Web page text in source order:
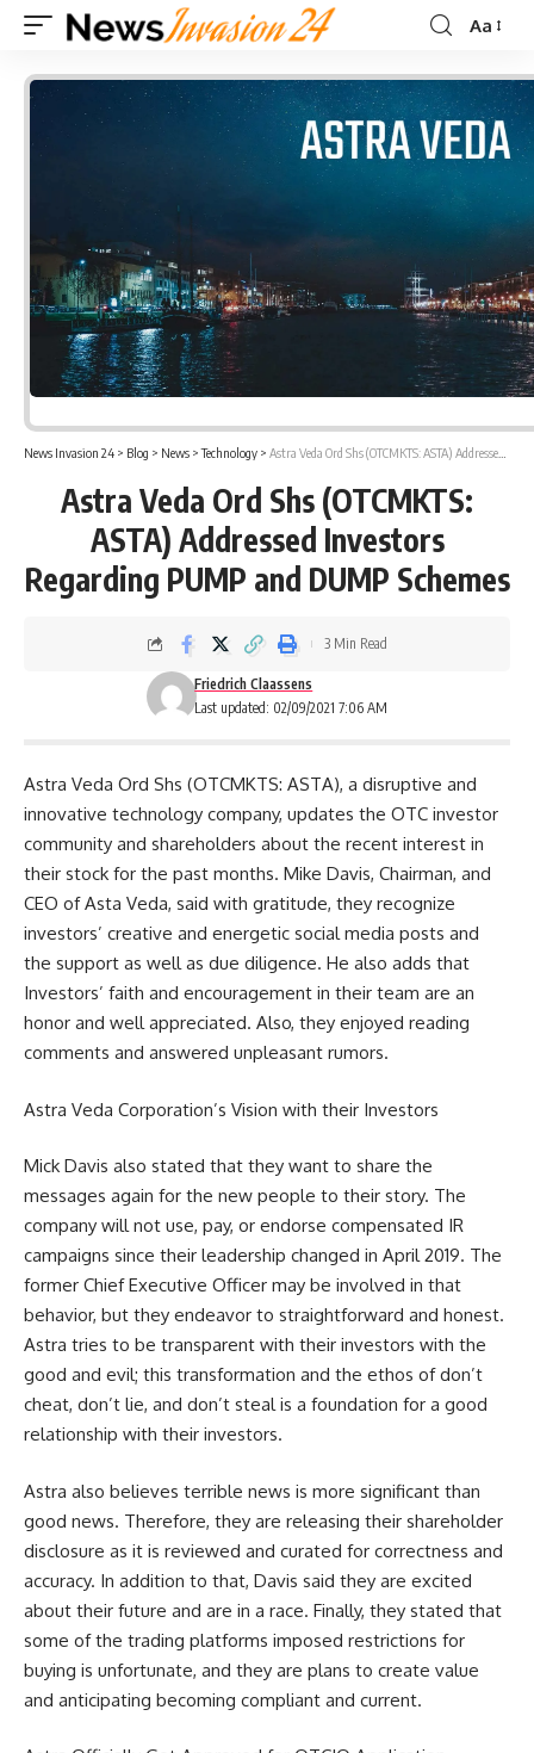
Font
Aa
News Invasion 24 > Blog > News >Technology > Astra Veda Ord Shs (OTCMKTS: ASTA) Addressed Investors Regarding PUMP and DUMP Schemes
Astra Veda Ord Shs (OTCMKTS:
ASTA) Addressed Investors
Regarding PUMP and DUMP Schemes
Last updated: 02/09/2021 7:06 AM
Friedrich Claassens
3 Min Read
Astra Veda Ord Shs (OTCMKTS: ASTA), a disruptive and
innovative technology company, updates the OTC investor
community and shareholders about the recent interest in
their stock for the past months. Mike Davis, Chairman, and
CEO of Asta Veda, said with gratitude, they recognize
investors’ creative and energetic social media posts and
the support as well as due diligence. He also adds that
Investors’ faith and encouragement in their team are an
honor and well appreciated. Also, they enjoyed reading
comments and answered unpleasant rumors.
Astra Veda Corporation’s Vision with their Investors
Mick Davis also stated that they want to share the
messages again for the new people to their story. The
company will not use, pay, or endorse compensated IR
campaigns since their leadership changed in April 2019. The
former Chief Executive Officer may be involved in that
behavior, but they endeavor to straightforward and honest.
Astra tries to be transparent with their investors with the
good and evil; this transformation and the ethos of don’t
cheat, don’t lie, and don’t steal is a foundation for a good
relationship with their investors.
Astra also believes terrible news is more significant than
good news. Therefore, they are releasing their shareholder
disclosure as it is reviewed and curated for correctness and
accuracy. In addition to that, Davis said they are excited
about their future and are in a race. Finally, they stated that
some of the trading platforms imposed restrictions for
buying is unfortunate, and they are plans to create value
and anticipating becoming compliant and current.